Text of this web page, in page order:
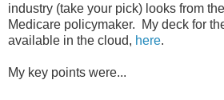
industry (take your pick) looks from
Medicare policymaker. My deck for
available in the cloud, here.
My key points were...